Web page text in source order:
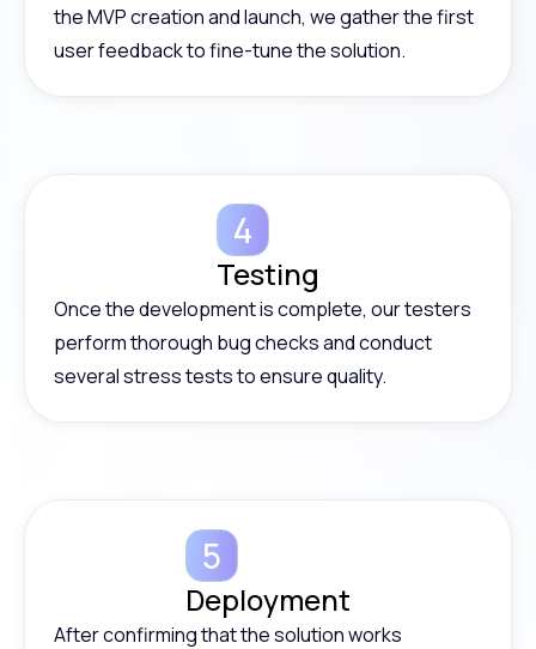
the MVP creation and launch, we gather the first
user feedback to fine-tune the solution.
Testing
Once the development is complete, our testers
perform thorough bug checks and conduct
several stress tests to ensure quality.
Deployment
After confirming that the solution works